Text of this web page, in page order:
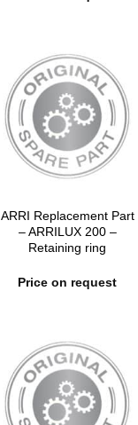
ARRI Replacement Part
– ARRILUX 200 –
Retaining ring
Price on request